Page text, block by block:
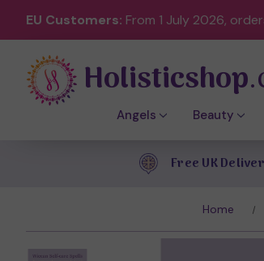
EU Customers: From 1 July 2026,
Holisticshop
Angels Beauty
Free UK
Home